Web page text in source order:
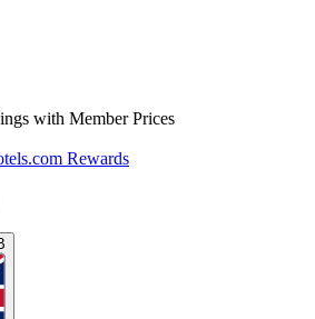
with Member Prices
Rewards